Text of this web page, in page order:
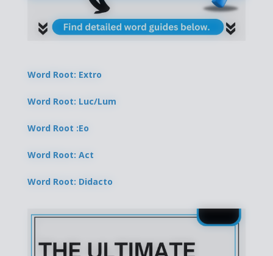
Word Root: Extro
Word Root: Luc/Lum
Word Root :Eo
Word Root: Act
Word Root: Didacto